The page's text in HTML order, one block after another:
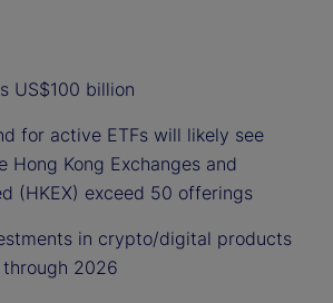
US$100 billion
for active ETFs will likely see
Hong Kong Exchanges and
(HKEX) exceed 50 offerings
in crypto/digital products
2026